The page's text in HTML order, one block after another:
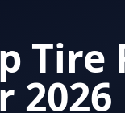
2026